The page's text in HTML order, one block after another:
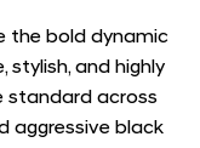
the bold dynamic
stylish, and highly
standard across
aggressive black